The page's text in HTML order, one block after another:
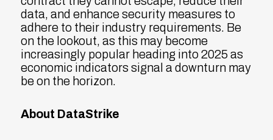
data, and enhance security measures to
adhere to their industry requirements. Be
on the lookout, as this may become
increasingly popular heading into 2025 as
economic indicators signal a downturn may
be on the horizon.
About DataStrike